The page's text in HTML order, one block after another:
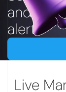
and
alerts
Live